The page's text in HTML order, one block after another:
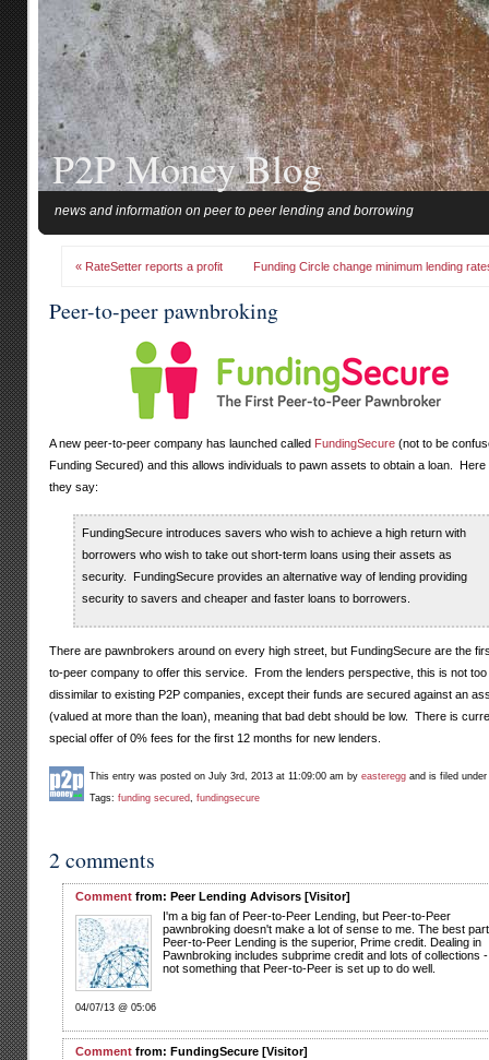
P2P Money Blog
news and information on peer to peer lending and borrowing
« RateSetter reports a profit Funding Circle change minimum lending
Peer-to-peer pawnbroking
A new peer-to-peer company has launched called FundingSecure (not to be
Funding Secured) and this allows individuals to pawn assets to obtain a loan. Here
they say:
FundingSecure introduces savers who wish to achieve a high return with
borrowers who wish to take out short-term loans using their assets as
security. FundingSecure provides an alternative way of lending providing
security to savers and cheaper and faster loans to borrowers.
There are pawnbrokers around on every high street, but FundingSecure are the
to-peer company to offer this service. From the lenders perspective, this is not too
dissimilar to existing P2P companies, except their funds are secured against an
(valued at more than the loan), meaning that bad debt should be low. There is
special offer of 0% fees for the first 12 months for new lenders.
This entry was posted on July 3rd, 2013 at 11:09:00 am by eastereggand is filed under
Tags: funding secured fundingsecure
2 comments
Commentfrom: Peer Lending Advisors [Visitor]
I'm a big fan of Peer-to-Peer Lending, but Peer-to-Peer
pawnbroking doesn't make a lot of sense to me. The best
Peer-to-Peer Lending is the superior, Prime credit. Dealing in
Pawnbroking includes subprime credit and lots of collections -
not something that Peer-to-Peer is set up to do well.
04/07/13 @ 05:06
Commentfrom: FundingSecure [Visitor]